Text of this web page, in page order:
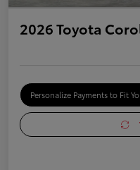
2026 Toyota
Personalize Payments to Fit